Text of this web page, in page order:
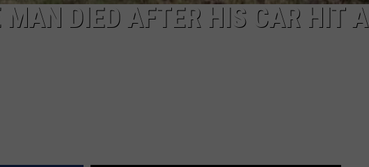
DIED AFTER HIS CAR HIT A